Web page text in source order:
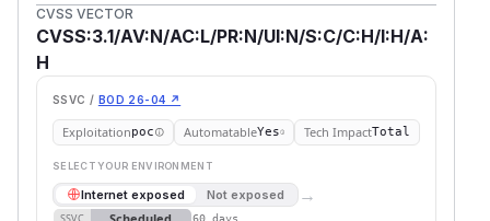
CVSS VECTOR
CVSS:3.1/AV:N/AC:L/PR:N/UI:N/S:C/C:H/I:H/A:
H
SSVC / BOD 26-04 ↗
Exploitationpoc AutomatableYes Tech ImpactTotal
SELECT YOUR ENVIRONMENT
Internet exposed Not exposed →
60 days